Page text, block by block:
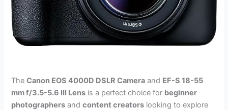
TheCanon EOS 4000D DSLR Camera and EF-S 18-55
mm f/3.5-5.6 III Lens is a perfect choice for beginner
photographers andcontent creators looking to explore